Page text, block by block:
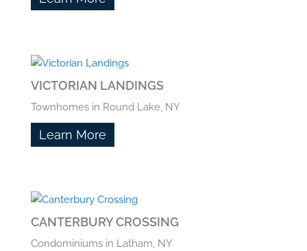
VICTORIAN LANDINGS
Townhomes in Round Lake, NY
Learn More
CANTERBURY CROSSING
Condominiums in Latham, NY